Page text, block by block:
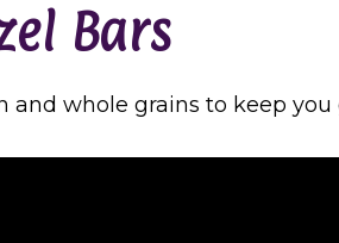
Bars
and whole grains to keep